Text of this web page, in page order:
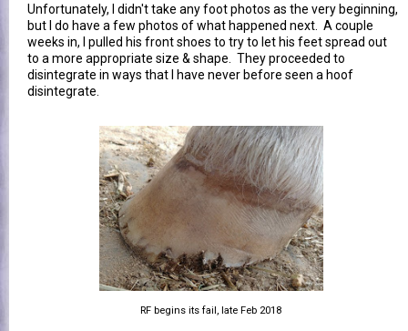
Unfortunately, I didn't take any foot photos as the very beginning,
but I do have a few photos of what happened next. A couple
weeks in, I pulled his front shoes to try to let his feet spread out
to a more appropriate size & shape. They proceeded to
disintegrate in ways that I have never before seen a hoof
disintegrate.
RF begins its fail, late Feb 2018